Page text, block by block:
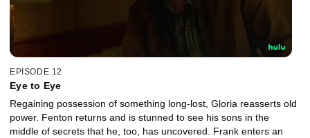
EPISODE 12
Eye to Eye
Regaining possession of something long-lost, Gloria reasserts old
power. Fenton returns and is stunned to see his sons in the
middle of secrets that he, too, has uncovered. Frank enters an